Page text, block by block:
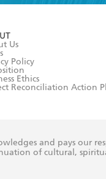
Us
Policy
Ethics
Reconciliation Action
and pays our
of cultural,